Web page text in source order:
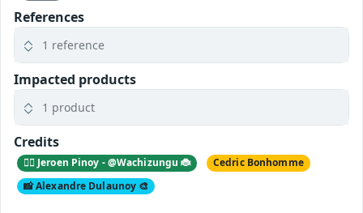
References
1 reference
Impacted products
1 product
Credits
🕵️‍♂️ Jeroen Pinoy - @Wachizungu 🐞
Cedric Bonhomme
📸 Alexandre Dulaunoy 🎨